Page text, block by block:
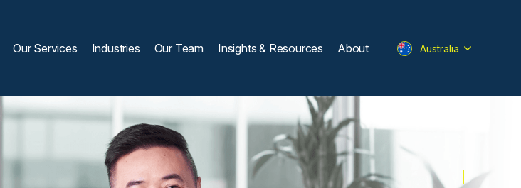
Our Services Industries Our Team Insights & Resources About Australia